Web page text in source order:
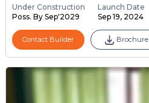
Under Construction
Poss. By Sep'2029
Launch Date
Sep 19, 2024
Contact Builder Brochure